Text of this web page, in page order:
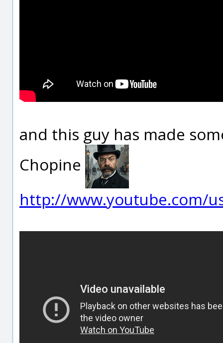
and this guy has made
Chopine
http://www.youtube.com/